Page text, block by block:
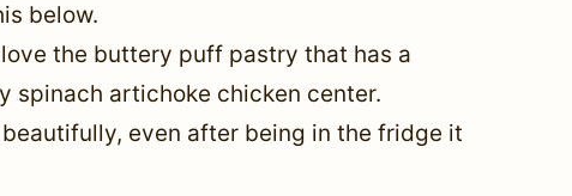
below.
the buttery puff pastry that has a
spinach artichoke chicken center.
even after being in the fridge it